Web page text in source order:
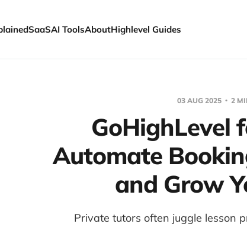
SaaSAI ToolsAboutHighlevel Guides
03 AUG 2025 2
GoHighLevel
Automate
and Grow
Private tutors often juggle lesson